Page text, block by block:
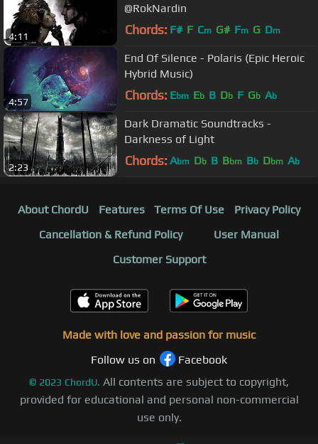
4:11
@RokNardin
Chords: F# F Cm G# Fm G Dm
4:57
End Of Silence - Polaris (Epic Heroic
Hybrid Music)
Chords: Ebm Eb B Db F Gb Ab
2:23
Dark Dramatic Soundtracks -
Darkness of Light
Chords: Abm Db B Bbm Bb Dbm Ab
About ChordU Features Terms Of Use
Privacy Policy
Cancellation & Refund Policy
User Manual
Customer Support
Made with love and passion for music
Follow us on
Facebook
© 2023 ChordU. All contents are subject to copyright,
provided for educational and personal non-commercial
use only.